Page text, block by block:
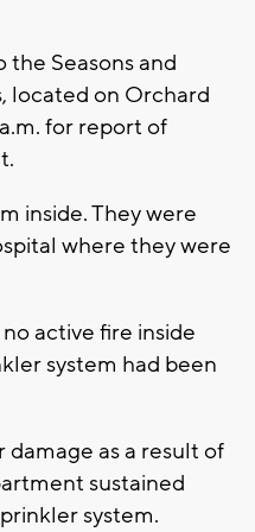
Seasons and
located on Orchard
for report of
inside. They were
where they were
active fire inside
system had been
as a result of
sustained
system.